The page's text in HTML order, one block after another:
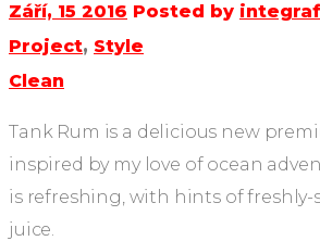
Září, 15 2016 Posted by
Project, Style
Clean
Tank Rum is a delicious new
inspired by my love of ocean
is refreshing, with hints of freshly-
juice.